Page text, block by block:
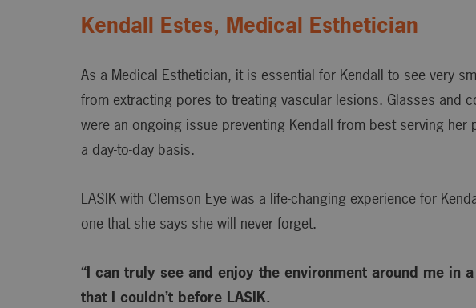
Kendall Estes, Medical Esthetician
As a Medical Esthetician, it is essential for Kendall to see very
from extracting pores to treating vascular lesions. Glasses and
were an ongoing issue preventing Kendall from best serving her
a day-to-day basis.
LASIK with Clemson Eye was a life-changing experience for
one that she says she will never forget.
“I can truly see and enjoy the environment around me in
that I couldn’t before LASIK.